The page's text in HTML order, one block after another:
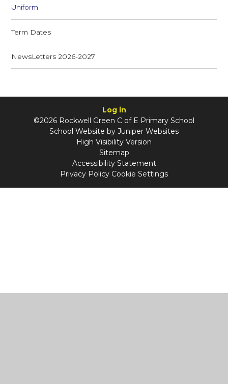
Uniform
Term Dates
NewsLetters 2026-2027
Log in
©2026 Rockwell Green C of E Primary School
School Website by Juniper Websites
High Visibility Version
Sitemap
Accessibility Statement
Privacy Policy Cookie Settings